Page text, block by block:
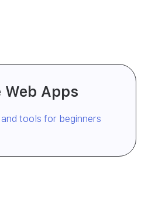
Web Apps
tools for beginners